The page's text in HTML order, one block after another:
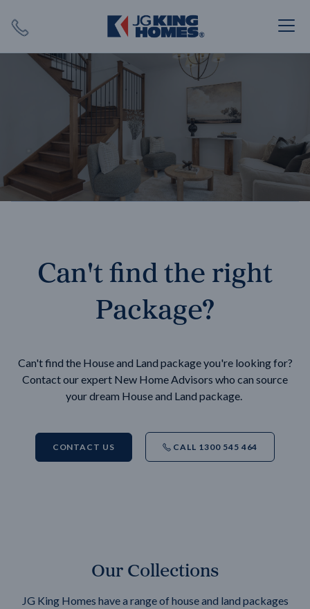
SEARCH
Can't find the right
Package?
Can't find the House and Land package you're looking for?
Contact our expert New Home Advisors who can source
your dream House and Land package.
CONTACT US CALL 1300 545 464
Our Collections
JG King Homes have a range of house and land packages